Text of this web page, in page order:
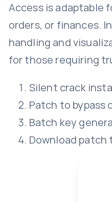
Access is adaptable
orders, or finances.
handling and
for those requiring
Silent crack
Patch to bypass
Batch key
Download patch